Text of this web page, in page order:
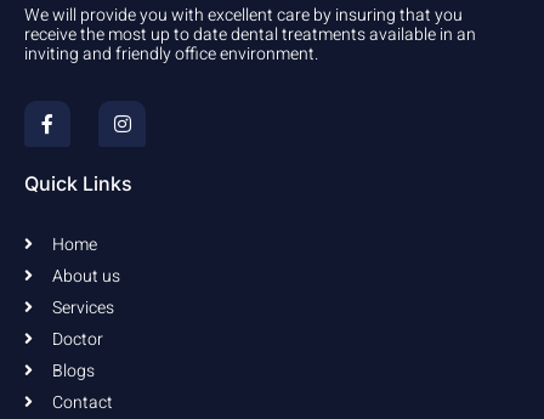
We will provide you with excellent care by insuring that you
receive the most up to date dental treatments available in an
inviting and friendly office environment.
F
a
c
e
b
o
k
I
n
s
t
a
g
Quick Links
Home
About us
Services
Doctor
Blogs
Contact